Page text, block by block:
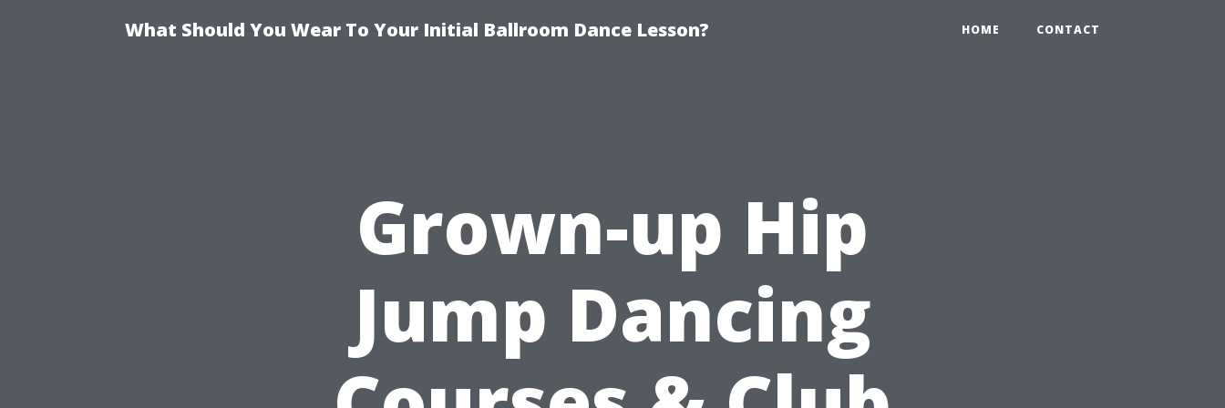
What Should You Wear To Your Initial Ballroom Dance Lesson? HOME CONTACT
Grown-up Hip
Jump Dancing